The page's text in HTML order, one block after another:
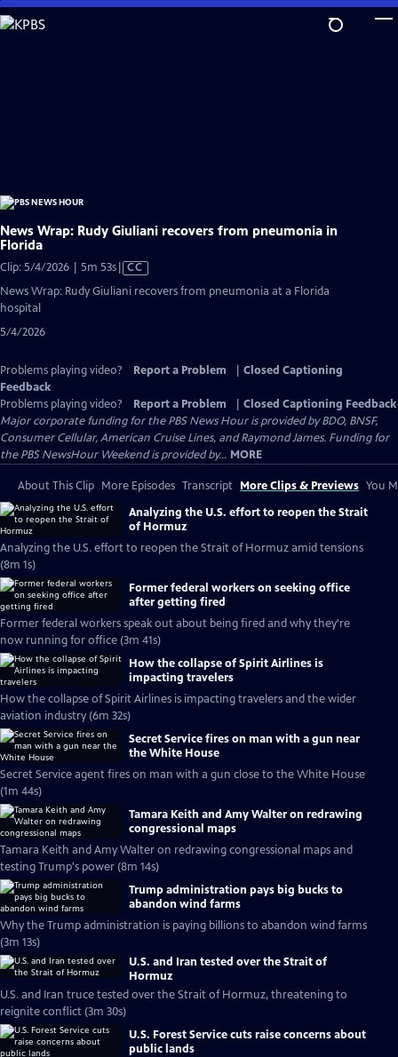
Skip
to
News Wrap: Rudy Giuliani recovers from pneumonia in
Florida
Clip: 5/4/2026 | 5m 53sVideo
has
CC
News Wrap: Rudy Giuliani recovers from pneumonia at a Florida
hospital
5/4/2026
Problems playing video? Report a Problem
Closed Captioning
Feedback
Problems playing video?
Report a Problem
Closed Captioning Feedback
Major corporate funding for the PBS News Hour is provided by BDO, BNSF,
Consumer Cellular, American Cruise Lines, and Raymond James. Funding for
the PBS NewsHour Weekend is provided by... MORE
About This Clip More Episodes Transcript More Clips & Previews You
Analyzing the U.S. effort to reopen the Strait
of Hormuz
Analyzing the U.S. effort to reopen the Strait of Hormuz amid tensions
(8m 1s)
Former federal workers on seeking office
after getting fired
Former federal workers speak out about being fired and why they're
now running for office (3m 41s)
How the collapse of Spirit Airlines is
impacting travelers
How the collapse of Spirit Airlines is impacting travelers and the wider
aviation industry (6m 32s)
Secret Service fires on man with a gun near
the White House
Secret Service agent fires on man with a gun close to the White House
(1m 44s)
Tamara Keith and Amy Walter on redrawing
congressional maps
Tamara Keith and Amy Walter on redrawing congressional maps and
testing Trump's power (8m 14s)
Trump administration pays big bucks to
abandon wind farms
Why the Trump administration is paying billions to abandon wind farms
(3m 13s)
U.S. and Iran tested over the Strait of
Hormuz
U.S. and Iran truce tested over the Strait of Hormuz, threatening to
reignite conflict (3m 30s)
U.S. Forest Service cuts raise concerns about
public lands